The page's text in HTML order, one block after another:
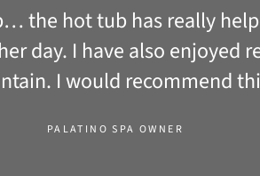
the hot tub has really
day. I have also enjoyed
I would recommend
PALATINO SPA OWNER